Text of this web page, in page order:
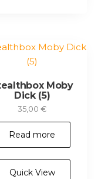
Moby
Dick (5)
35,00€
Read more
Quick View